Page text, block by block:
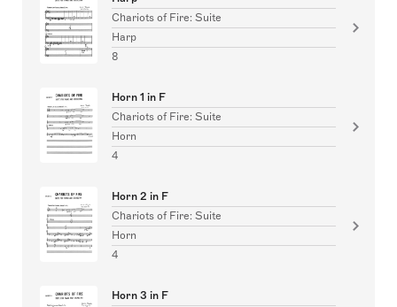
Chariots of Fire: Suite
Harp
8
Horn 1 in F
Chariots of Fire: Suite
Horn
4
Horn 2 in F
Chariots of Fire: Suite
Horn
4
Horn 3 in F